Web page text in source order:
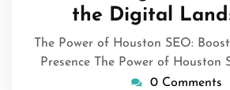
the Digital
The Power of Houston SEO:
Presence The Power of Houston
0 Comments